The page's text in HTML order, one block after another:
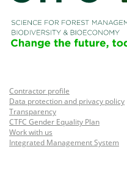
Contractor profile
Data protection and privacy policy
Transparency
CTFC Gender Equality Plan
Work with us
Integrated Management System